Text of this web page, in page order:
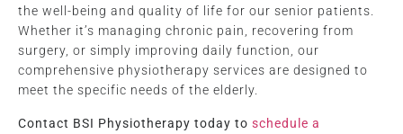
the well-being and quality of life for our senior patients.
Whether it’s managing chronic pain, recovering from
surgery, or simply improving daily function, our
comprehensive physiotherapy services are designed to
meet the specific needs of the elderly.
Contact BSI Physiotherapy today to schedule a